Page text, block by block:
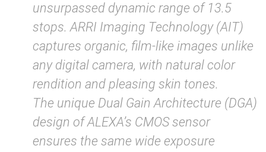
unsurpassed dynamic range of 13.5
stops. ARRI Imaging Technology (AIT)
captures organic, film-like images unlike
any digital camera, with natural color
rendition and pleasing skin tones.
The unique Dual Gain Architecture (DGA)
design of ALEXA’s CMOS sensor
ensures the same wide exposure